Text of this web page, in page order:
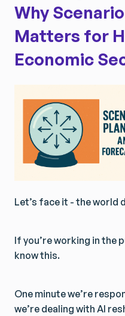
Why
Matters for
Economic
Let’s face it - the world
If you’re working in the
know this.
One minute we’re
we’re dealing with AI